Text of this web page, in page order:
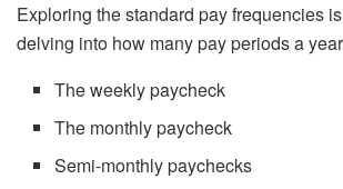
Exploring the standard pay frequencies
delving into how many pay periods a
The weekly paycheck
The monthly paycheck
Semi-monthly paychecks